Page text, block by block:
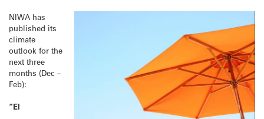
NIWA has
published its
climate
outlook for the
next three
months (Dec –
Feb):
“El